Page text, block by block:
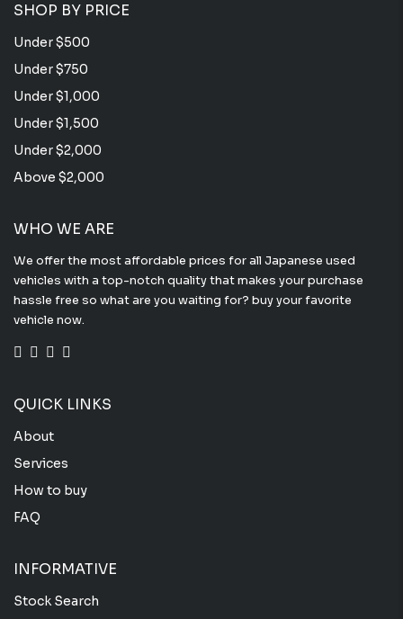
SHOP BY PRICE
Under $500
Under $750
Under $1,000
Under $1,500
Under $2,000
Above $2,000
WHO WE ARE
We offer the most affordable prices for all Japanese used
vehicles with a top-notch quality that makes your purchase
hassle free so what are you waiting for? buy your favorite
vehicle now.
QUICK LINKS
About
Services
How to buy
FAQ
INFORMATIVE
Stock Search